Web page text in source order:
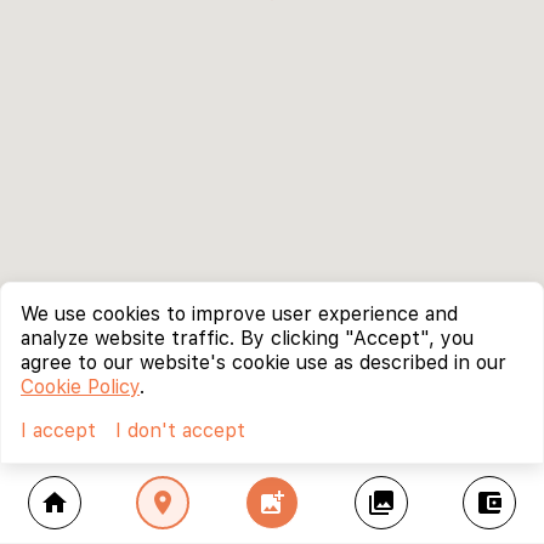
home location_on add_photo_alternate collections account_balance_wallet
We use cookies to improve user experience and
analyze website traffic. By clicking "Accept", you
agree to our website's cookie use as described in our
Cookie Policy.
I accept
I don't accept